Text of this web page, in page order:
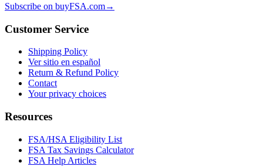
Subscribe on buyFSA.com→
Customer Service
Shipping Policy
Ver sitio en español
Return & Refund Policy
Contact
Your privacy choices
Resources
FSA/HSA Eligibility List
FSA Tax Savings Calculator
FSA Help Articles